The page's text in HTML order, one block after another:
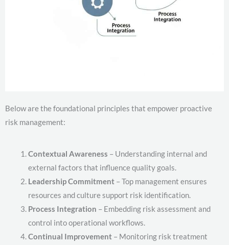
Below are the foundational principles that empower proactive
risk management:
Contextual Awareness – Understanding internal and
external factors that influence quality goals.
Leadership Commitment – Top management ensures
resources and culture support risk identification.
Process Integration – Embedding risk assessment and
control into operational workflows.
Continual Improvement – Monitoring risk treatment